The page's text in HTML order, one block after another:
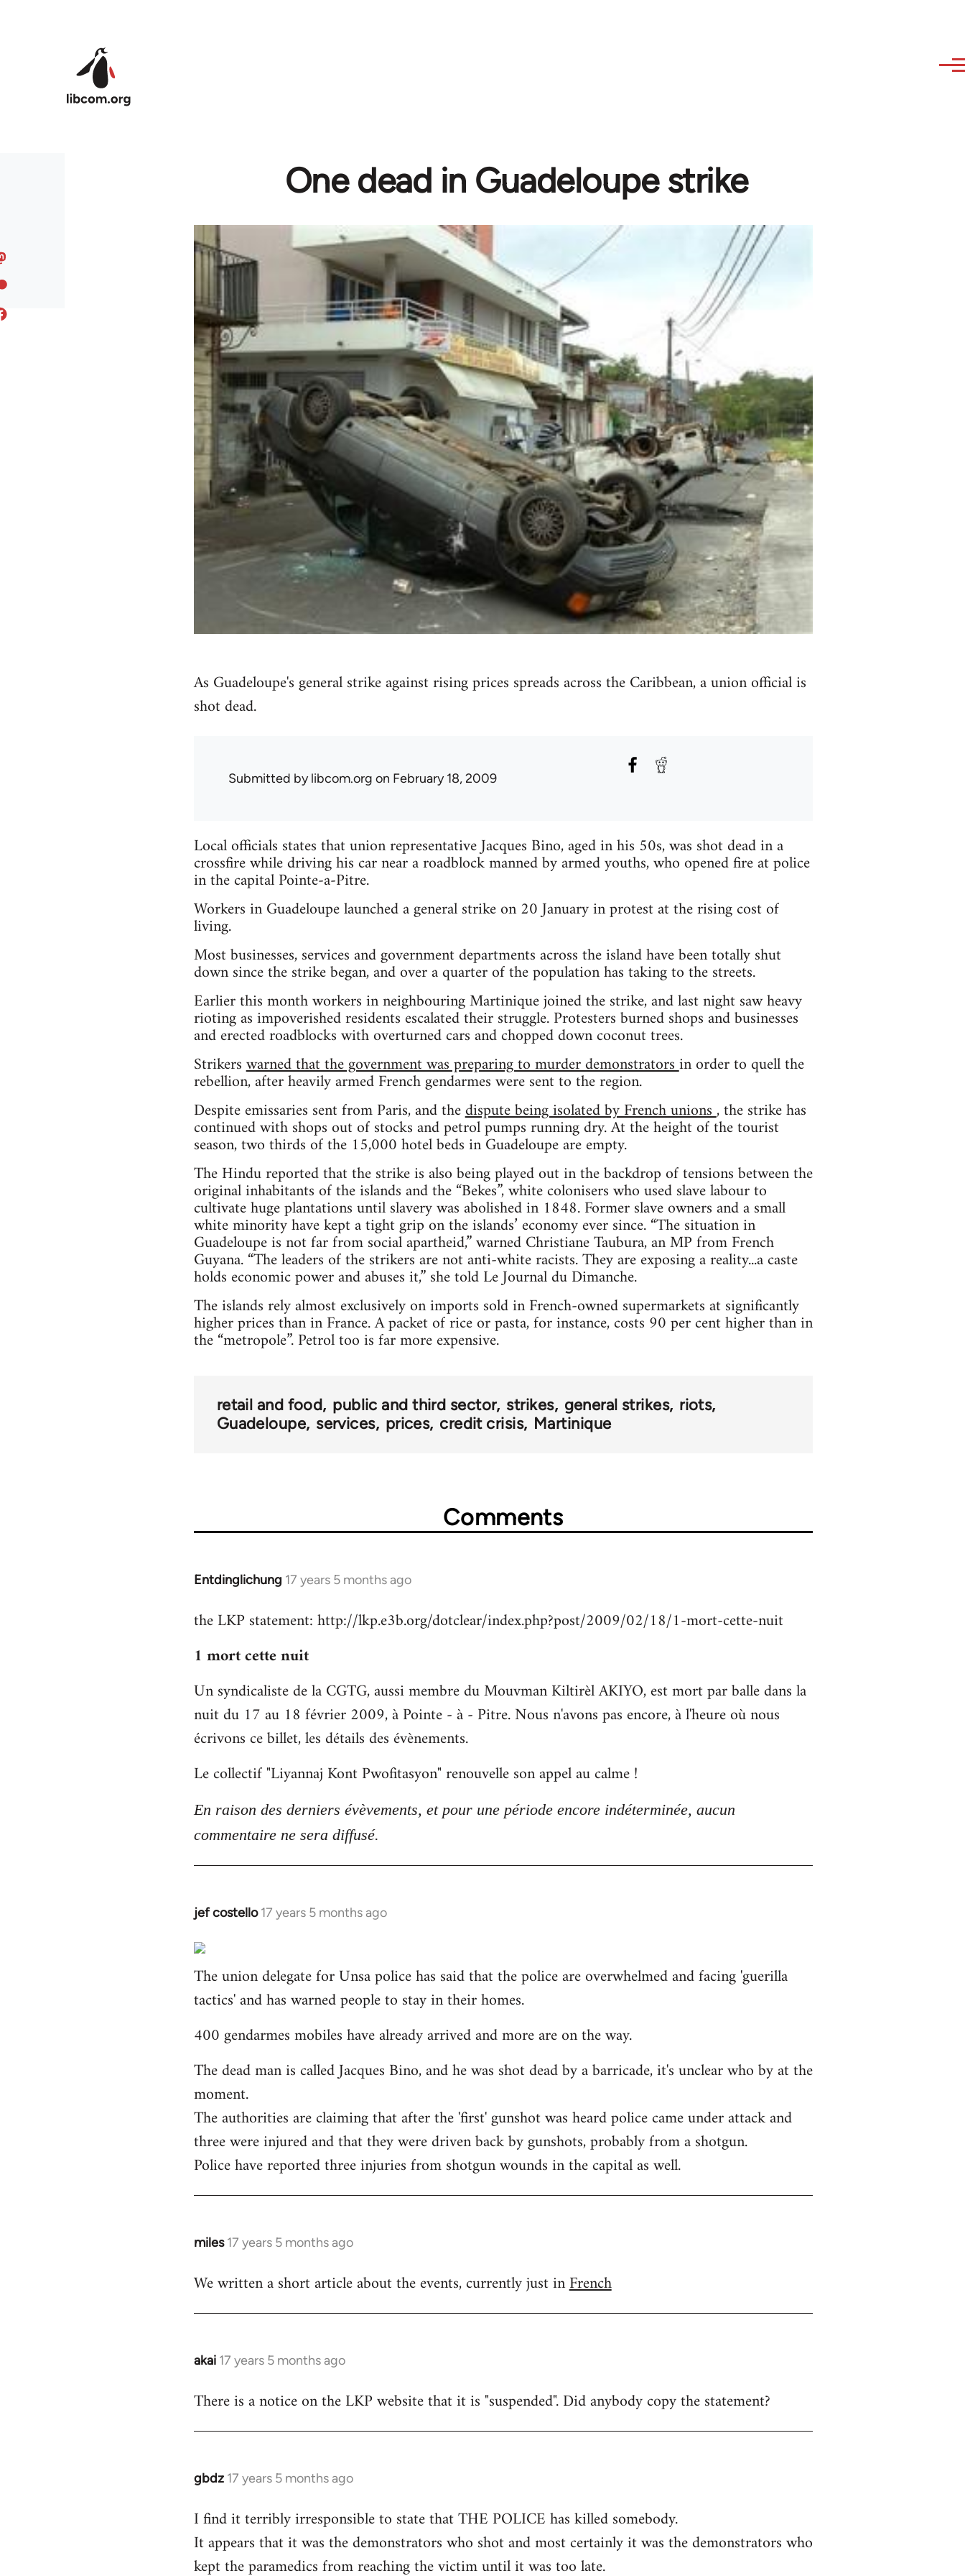
One dead in Guadeloupe strike
As Guadeloupe's general strike against rising prices spreads across the Caribbean, a union official is
shot dead.
Submitted bylibcom.org on February 18, 2009
Local officials states that union representative Jacques Bino, aged in his 50s, was shot dead in a
crossfire while driving his car near a roadblock manned by armed youths, who opened fire at police
in the capital Pointe-a-Pitre.
Workers in Guadeloupe launched a general strike on 20 January in protest at the rising cost of
living.
Most businesses, services and government departments across the island have been totally shut
down since the strike began, and over a quarter of the population has taking to the streets.
Earlier this month workers in neighbouring Martinique joined the strike, and last night saw heavy
rioting as impoverished residents escalated their struggle. Protesters burned shops and businesses
and erected roadblocks with overturned cars and chopped down coconut trees.
Strikerswarned that the government was preparing to murder demonstratorsin order to quell the
rebellion, after heavily armed French gendarmes were sent to the region.
Despite emissaries sent from Paris, and thedispute being isolated by French unions, the strike has
continued with shops out of stocks and petrol pumps running dry. At the height of the tourist
season, two thirds of the 15,000 hotel beds in Guadeloupe are empty.
The Hindu reported that the strike is also being played out in the backdrop of tensions between the
original inhabitants of the islands and the “Bekes”, white colonisers who used slave labour to
cultivate huge plantations until slavery was abolished in 1848. Former slave owners and a small
white minority have kept a tight grip on the islands’ economy ever since. “The situation in
Guadeloupe is not far from social apartheid,” warned Christiane Taubura, an MP from French
Guyana. “The leaders of the strikers are not anti-white racists. They are exposing a reality...a caste
holds economic power and abuses it,” she told Le Journal du Dimanche.
The islands rely almost exclusively on imports sold in French-owned supermarkets at significantly
higher prices than in France. A packet of rice or pasta, for instance, costs 90 per cent higher than in
the “metropole”. Petrol too is far more expensive.
retail and food public and third sector strikes general strikes riots
Guadeloupe services prices credit crisis Martinique
Comments
Entdinglichung 17 years 5 months ago
In
to
by
the LKP statement: http://lkp.e3b.org/dotclear/index.php?post/2009/02/18/1-mort-cette-nuit
1 mort cette nuit
Un syndicaliste de la CGTG, aussi membre du Mouvman Kiltirèl AKIYO, est mort par balle dans la
nuit du 17 au 18 février 2009, à Pointe - à - Pitre. Nous n'avons pas encore, à l'heure où nous
écrivons ce billet, les détails des évènements.
Le collectif "Liyannaj Kont Pwofitasyon" renouvelle son appel au calme !
En raison des derniers évèvements, et pour une période encore indéterminée, aucun
commentaire ne sera diffusé.
jef costello 17 years 5 months ago
In
to
Welcome
The union delegate for Unsa police has said that the police are overwhelmed and facing 'guerilla
tactics' and has warned people to stay in their homes.
400 gendarmes mobiles have already arrived and more are on the way.
The dead man is called Jacques Bino, and he was shot dead by a barricade, it's unclear who by at the
moment.
The authorities are claiming that after the 'first' gunshot was heard police came under attack and
three were injured and that they were driven back by gunshots, probably from a shotgun.
Police have reported three injuries from shotgun wounds in the capital as well.
miles 17 years 5 months ago
In
to
We written a short article about the events, currently just inFrench
akai 17 years 5 months ago
In
to
There is a notice on the LKP website that it is "suspended". Did anybody copy the statement?
gbdz 17 years 5 months ago
In
to
Welcome
I find it terribly irresponsible to state that THE POLICE has killed somebody.
It appears that it was the demonstrators who shot and most certainly it was the demonstrators who
kept the paramedics from reaching the victim until it was too late.